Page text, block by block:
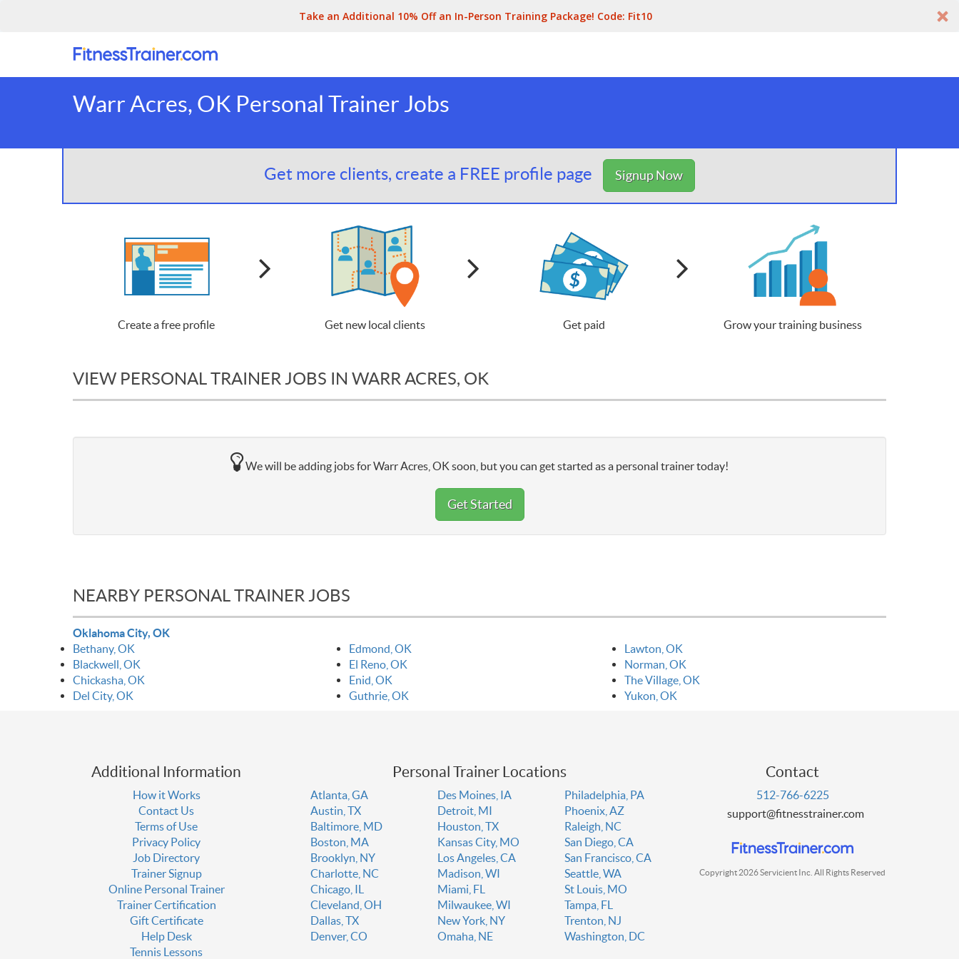
Take an Additional 10% Off an In-Person Training Package! Code: Fit10
Warr Acres, OK Personal Trainer Jobs
Get more clients, create a FREE profile page Signup Now
Create a free profile Get new local clients Get paid Grow your training business
VIEW PERSONAL TRAINER JOBS IN WARR ACRES, OK
We will be adding jobs for Warr Acres, OK soon, but you can get started as a personal trainer today!
Get Started
NEARBY PERSONAL TRAINER JOBS
Oklahoma City, OK
Bethany, OK
Blackwell, OK
Chickasha, OK
Del City, OK
Edmond, OK
El Reno, OK
Enid, OK
Guthrie, OK
Lawton, OK
Norman, OK
The Village, OK
Yukon, OK
Additional Information
How it Works
Contact Us
Terms of Use
Privacy Policy
Job Directory
Trainer Signup
Online Personal Trainer
Trainer Certification
Gift Certificate
Help Desk
Tennis Lessons
Personal Trainer Locations
Atlanta, GA
Austin, TX
Baltimore, MD
Boston, MA
Brooklyn, NY
Charlotte, NC
Chicago, IL
Cleveland, OH
Dallas, TX
Denver, CO
Des Moines, IA
Detroit, MI
Houston, TX
Kansas City, MO
Los Angeles, CA
Madison, WI
Miami, FL
Milwaukee, WI
New York, NY
Omaha, NE
Philadelphia, PA
Phoenix, AZ
Raleigh, NC
San Diego, CA
San Francisco, CA
Seattle, WA
St Louis, MO
Tampa, FL
Trenton, NJ
Washington, DC
Contact
512-766-6225
support@fitnesstrainer.com
Copyright 2026 Servicient Inc. All Rights Reserved